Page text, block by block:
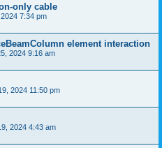
only cable
7:34 pm
element interaction
2024 9:16 am
2024 11:50 pm
2024 4:43 am